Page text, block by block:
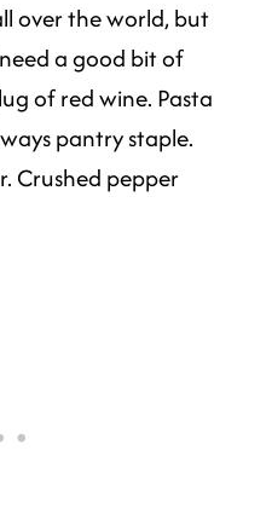
over the world, but
a good bit of
of red wine. Pasta
pantry staple.
Crushed pepper